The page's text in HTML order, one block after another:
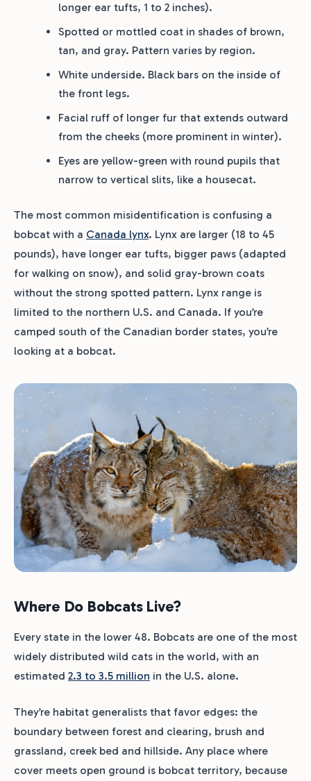
longer ear tufts, 1 to 2 inches).
Spotted or mottled coat in shades of brown,
tan, and gray. Pattern varies by region.
White underside. Black bars on the inside of
the front legs.
Facial ruff of longer fur that extends outward
from the cheeks (more prominent in winter).
Eyes are yellow-green with round pupils that
narrow to vertical slits, like a housecat.
The most common misidentification is confusing a
bobcat with a Canada lynx. Lynx are larger (18 to 45
pounds), have longer ear tufts, bigger paws (adapted
for walking on snow), and solid gray-brown coats
without the strong spotted pattern. Lynx range is
limited to the northern U.S. and Canada. If you’re
camped south of the Canadian border states, you’re
looking at a bobcat.
Where Do Bobcats Live?
Every state in the lower 48. Bobcats are one of the most
widely distributed wild cats in the world, with an
estimated 2.3 to 3.5 million in the U.S. alone.
They’re habitat generalists that favor edges: the
boundary between forest and clearing, brush and
grassland, creek bed and hillside. Any place where
cover meets open ground is bobcat territory, because